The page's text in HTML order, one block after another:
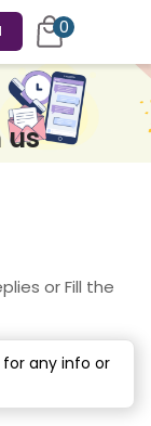
0
us
or Fill the
for any info or